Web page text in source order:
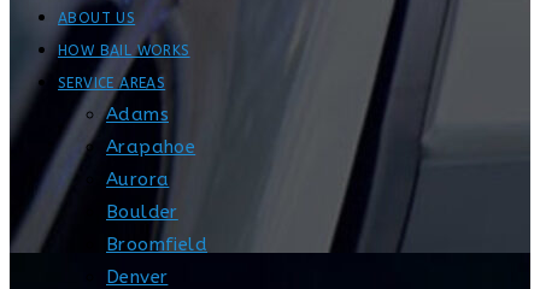
ABOUT US
HOW BAIL WORKS
SERVICE AREAS
Adams
Arapahoe
Aurora
Boulder
Broomfield
Denver